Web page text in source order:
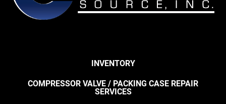
INVENTORY
COMPRESSOR VALVE / PACKING CASE REPAIR
SERVICES